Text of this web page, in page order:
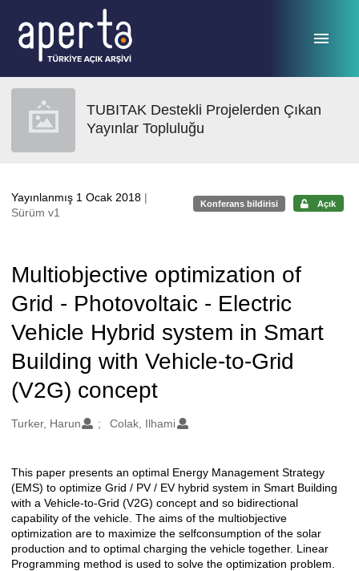
TUBITAK Destekli Projelerden Çıkan
Yayınlar Topluluğu
Yayınlanmış 1 Ocak 2018 |
Sürüm v1
Konferans bildirisi Açık
Multiobjective optimization of
Grid - Photovoltaic - Electric
Vehicle Hybrid system in Smart
Building with Vehicle-to-Grid
(V2G) concept
Oluşturanlar
Turker, Harun Colak, Ilhami
Açıklama
This paper presents an optimal Energy Management Strategy
(EMS) to optimize Grid / PV / EV hybrid system in Smart Building
with a Vehicle-to-Grid (V2G) concept and so bidirectional
capability of the vehicle. The aims of the multiobjective
optimization are to maximize the selfconsumption of the solar
production and to optimal charging the vehicle together. Linear
Programming method is used to solve the optimization problem.